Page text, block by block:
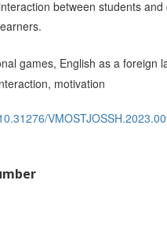
between students
games, English as a foreign
motivation